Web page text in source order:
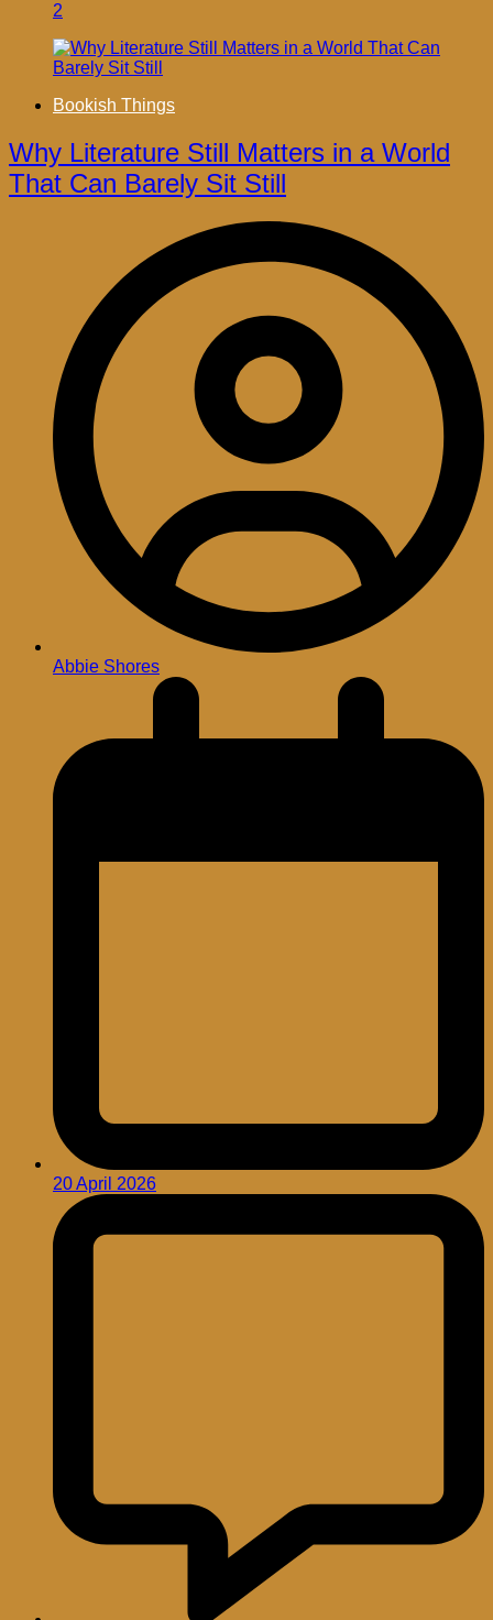
2
Bookish Things
Why Literature Still Matters in a World
That Can Barely Sit Still
Abbie Shores
20 April 2026